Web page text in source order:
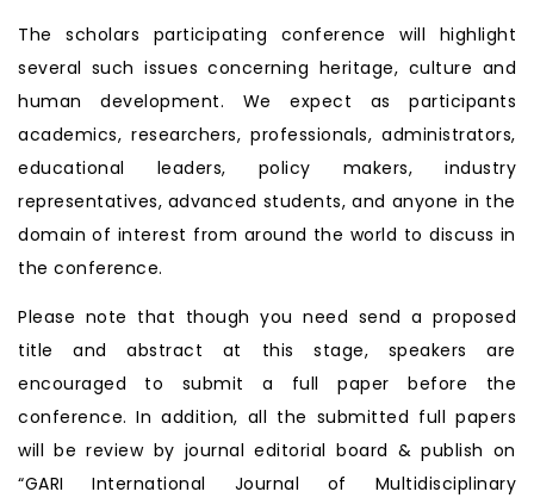
The scholars participating conference will highlight
several such issues concerning heritage, culture and
human development. We expect as participants
academics, researchers, professionals, administrators,
educational leaders, policy makers, industry
representatives, advanced students, and anyone in the
domain of interest from around the world to discuss in
the conference.
Please note that though you need send a proposed
title and abstract at this stage, speakers are
encouraged to submit a full paper before the
conference. In addition, all the submitted full papers
will be review by journal editorial board & publish on
“GARI International Journal of Multidisciplinary